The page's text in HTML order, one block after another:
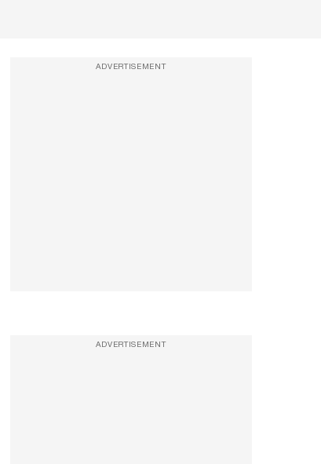
ADVERTISEMENT
ADVERTISEMENT